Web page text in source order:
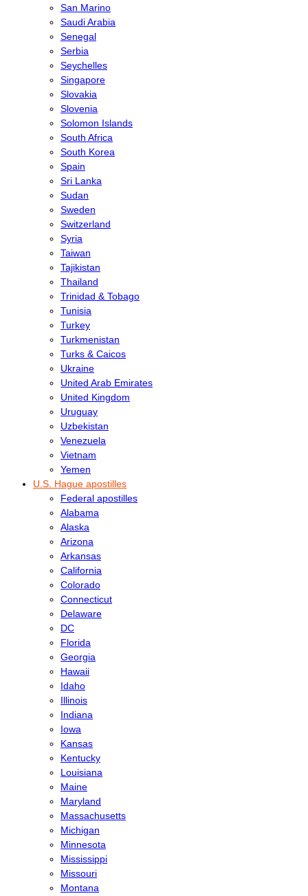
San Marino
Saudi Arabia
Senegal
Serbia
Seychelles
Singapore
Slovakia
Slovenia
Solomon Islands
South Africa
South Korea
Spain
Sri Lanka
Sudan
Sweden
Switzerland
Syria
Taiwan
Tajikistan
Thailand
Trinidad & Tobago
Tunisia
Turkey
Turkmenistan
Turks & Caicos
Ukraine
United Arab Emirates
United Kingdom
Uruguay
Uzbekistan
Venezuela
Vietnam
Yemen
U.S. Hague apostilles
Federal apostilles
Alabama
Alaska
Arizona
Arkansas
California
Colorado
Connecticut
Delaware
DC
Florida
Georgia
Hawaii
Idaho
Illinois
Indiana
Iowa
Kansas
Kentucky
Louisiana
Maine
Maryland
Massachusetts
Michigan
Minnesota
Mississippi
Missouri
Montana